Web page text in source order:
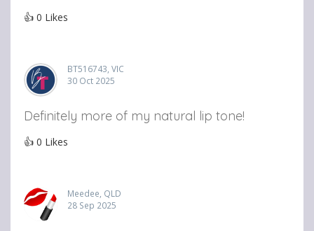
👍 0 Likes
BT516743, VIC
30 Oct 2025
Definitely more of my natural lip tone!
👍 0 Likes
Meedee, QLD
28 Sep 2025